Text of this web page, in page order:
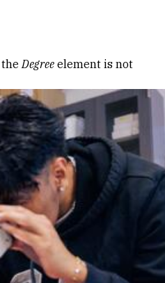
theDegree element is not